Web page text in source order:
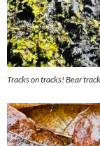
Tracks on tracks! Bear